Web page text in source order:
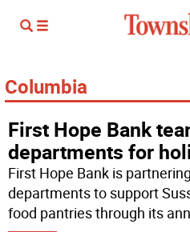
Columbia
First Hope Bank
departments for
First Hope Bank is
departments to support
food pantries through its